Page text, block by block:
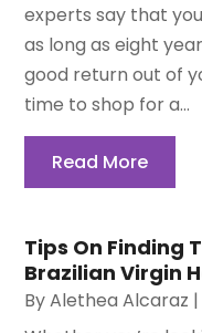
experts say that
as long as eight
good return out of
time to shop for a...
Read More
Tips On Finding
Brazilian Virgin
ByAlethea Alcaraz